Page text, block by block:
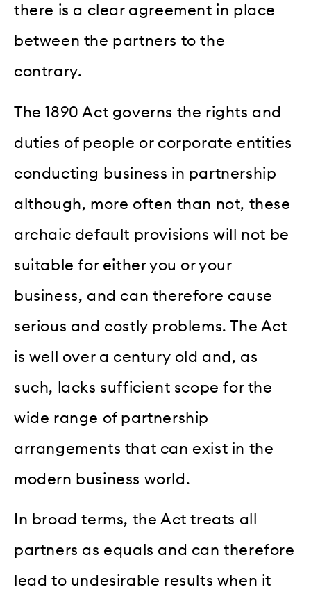
there is a clear agreement in place
between the partners to the
contrary.
The 1890 Act governs the rights and
duties of people or corporate entities
conducting business in partnership
although, more often than not, these
archaic default provisions will not be
suitable for either you or your
business, and can therefore cause
serious and costly problems. The Act
is well over a century old and, as
such, lacks sufficient scope for the
wide range of partnership
arrangements that can exist in the
modern business world.
In broad terms, the Act treats all
partners as equals and can therefore
lead to undesirable results when it